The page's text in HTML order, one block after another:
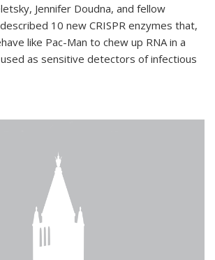
Jennifer Doudna, and fellow
10 new CRISPR enzymes that,
like Pac-Man to chew up RNA in a
as sensitive detectors of infectious